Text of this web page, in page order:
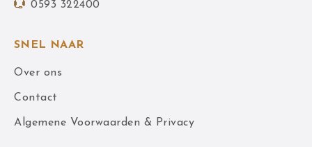
0593 322400
SNEL NAAR
Over ons
Contact
Algemene Voorwaarden & Privacy